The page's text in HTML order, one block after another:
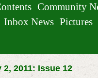
Community
Inbox News Pictures
2, 2011: Issue 12